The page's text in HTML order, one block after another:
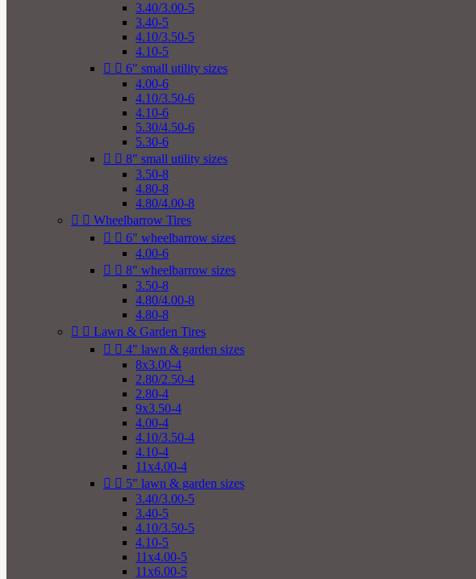
3.40/3.00-5
3.40-5
4.10/3.50-5
4.10-5
  6" small utility sizes
4.00-6
4.10/3.50-6
4.10-6
5.30/4.50-6
5.30-6
  8" small utility sizes
3.50-8
4.80-8
4.80/4.00-8
  Wheelbarrow Tires
  6" wheelbarrow sizes
4.00-6
  8" wheelbarrow sizes
3.50-8
4.80/4.00-8
4.80-8
  Lawn & Garden Tires
  4" lawn & garden sizes
8x3.00-4
2.80/2.50-4
2.80-4
9x3.50-4
4.00-4
4.10/3.50-4
4.10-4
11x4.00-4
  5" lawn & garden sizes
3.40/3.00-5
3.40-5
4.10/3.50-5
4.10-5
11x4.00-5
11x6.00-5